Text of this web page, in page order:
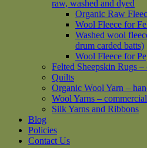
raw, washed and dyed
Organic Raw
Wool Fleece for
Washed wool
drum carded batts)
Wool Fleece for
Felted Sheepskin Rugs
Quilts
Organic Wool Yarn –
Wool Yarns –
Silk Yarns and Ribbons
Blog
Policies
Contact Us